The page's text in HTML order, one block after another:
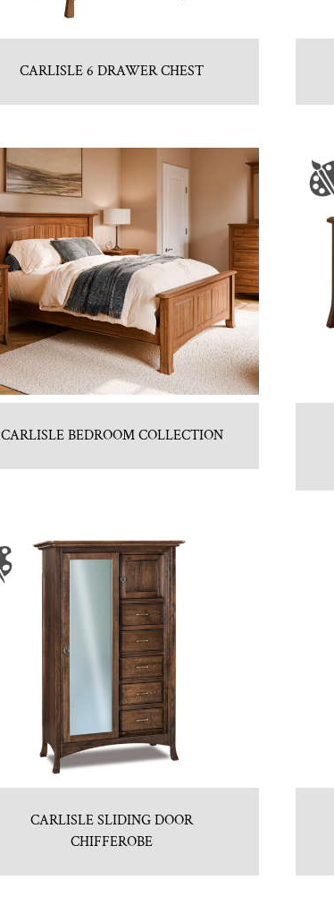
CARLISLE 6 DRAWER CHEST
CARLISLE BEDROOM COLLECTION
CARLISLE SLIDING DOOR
CHIFFEROBE